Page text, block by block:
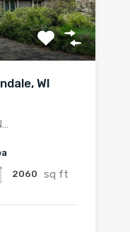
WI
2060 sq ft